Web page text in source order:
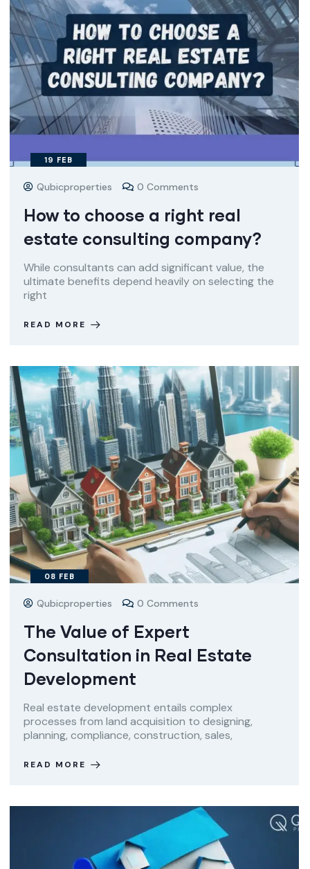
19 FEB
Qubicproperties 0 Comments
How to choose a right real
estate consulting company?
While consultants can add significant value, the
ultimate benefits depend heavily on selecting the
right
READ MORE
08 FEB
Qubicproperties 0 Comments
The Value of Expert
Consultation in Real Estate
Development
Real estate development entails complex
processes from land acquisition to designing,
planning, compliance, construction, sales,
READ MORE